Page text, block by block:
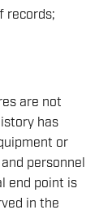
records;
are not
has
or
personnel
end point is
in the